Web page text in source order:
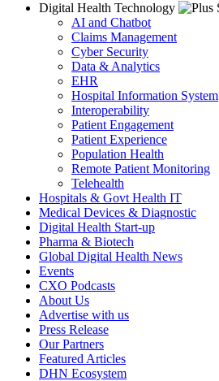
Digital Health Technology
AI and Chatbot
Claims Management
Cyber Security
Data & Analytics
EHR
Hospital Information System
Interoperability
Patient Engagement
Patient Experience
Population Health
Remote Patient Monitoring
Telehealth
Hospitals & Govt Health IT
Medical Devices & Diagnostic
Digital Health Start-up
Pharma & Biotech
Global Digital Health News
Events
CXO Podcasts
About Us
Advertise with us
Press Release
Our Partners
Featured Articles
DHN Ecosystem